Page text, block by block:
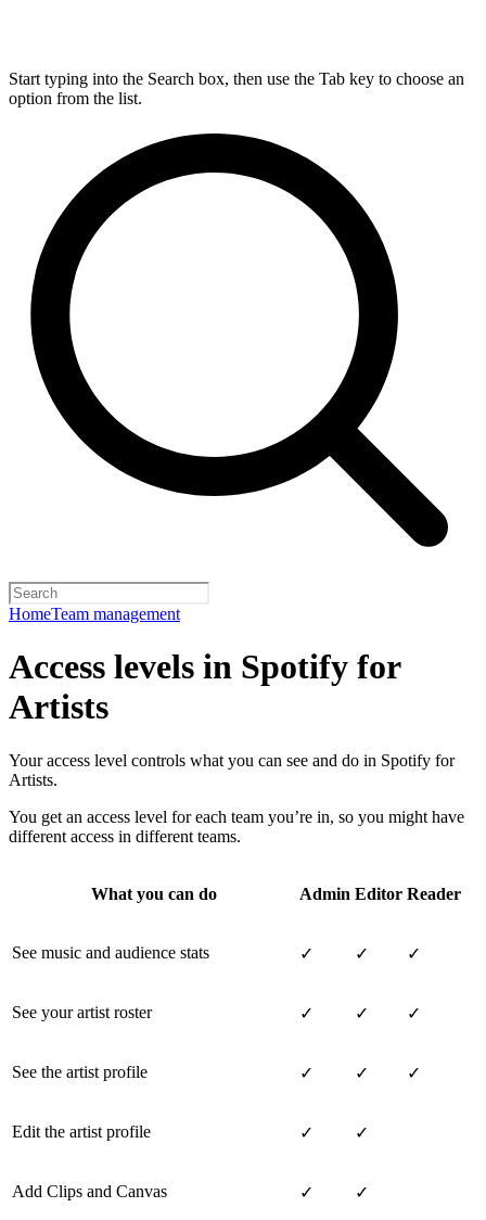
Start typing into the Search box, then use the Tab key to choose an
option from the list.
HomeTeam management
Access levels in Spotify for
Artists
Your access level controls what you can see and do in Spotify for
Artists.
You get an access level for each team you’re in, so you might have
different access in different teams.
What you can do Admin Editor Reader
See music and audience stats ✓ ✓ ✓
See your artist roster ✓ ✓ ✓
See the artist profile ✓ ✓ ✓
Edit the artist profile ✓ ✓
Add Clips and Canvas ✓ ✓